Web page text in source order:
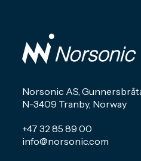
Norsonic AS,
N-3409 Tranby, Norway
+47 32 85 89 00
info@norsonic.com